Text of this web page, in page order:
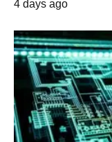
4 days ago